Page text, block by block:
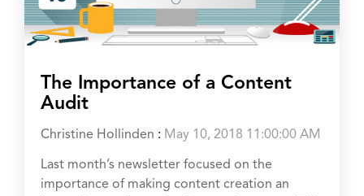
The Importance of a Content
Audit
Christine Hollinden : May 10, 2018 11:00:00 AM
Last month’s newsletter focused on the
importance of making content creation an